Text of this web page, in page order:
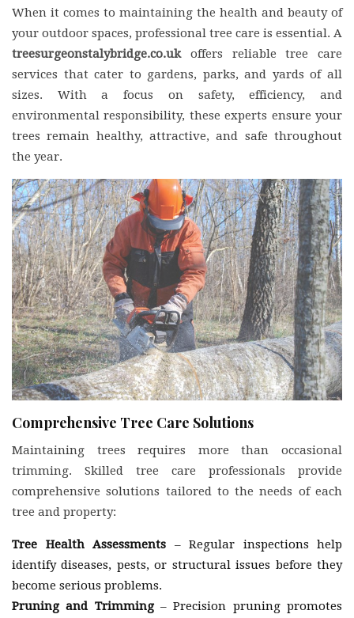
When it comes to maintaining the health and beauty of
your outdoor spaces, professional tree care is essential. A
treesurgeonstalybridge.co.ukoffers reliable tree care
services that cater to gardens, parks, and yards of all
sizes. With a focus on safety, efficiency, and
environmental responsibility, these experts ensure your
trees remain healthy, attractive, and safe throughout
the year.
Comprehensive Tree Care Solutions
Maintaining trees requires more than occasional
trimming. Skilled tree care professionals provide
comprehensive solutions tailored to the needs of each
tree and property:
Tree Health Assessments – Regular inspections help
identify diseases, pests, or structural issues before they
become serious problems.
Pruning and Trimming– Precision pruning promotes